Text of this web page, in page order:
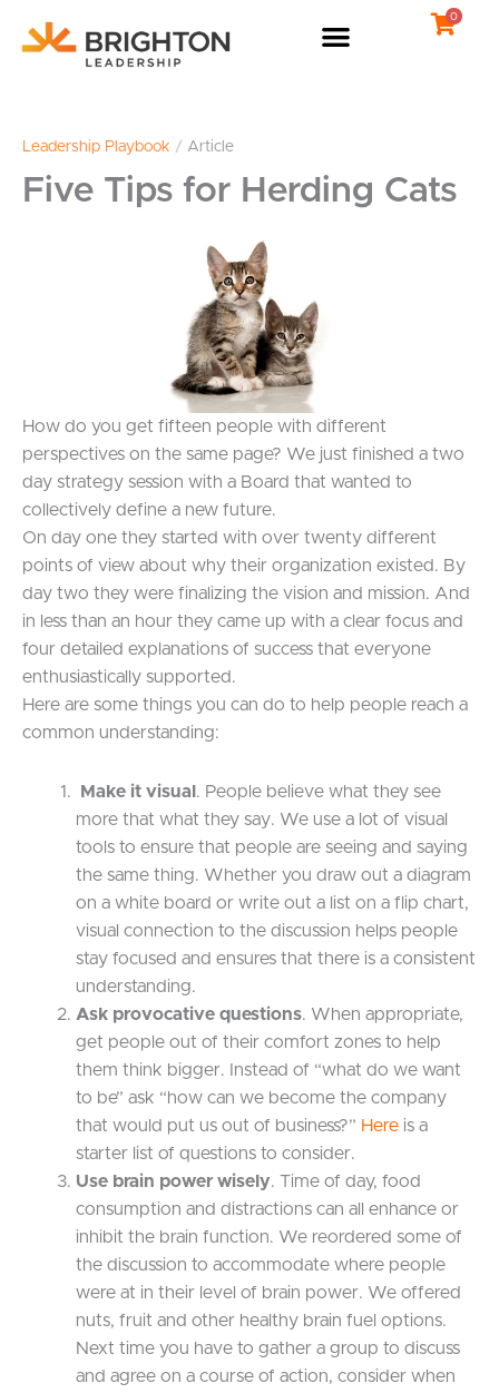
0
Leadership Playbook / Article
Five Tips for Herding Cats
How do you get fifteen people with different
perspectives on the same page? We just finished a two
day strategy session with a Board that wanted to
collectively define a new future.
On day one they started with over twenty different
points of view about why their organization existed. By
day two they were finalizing the vision and mission. And
in less than an hour they came up with a clear focus and
four detailed explanations of success that everyone
enthusiastically supported.
Here are some things you can do to help people reach a
common understanding:
Make it visual . People believe what they see
more that what they say. We use a lot of visual
tools to ensure that people are seeing and saying
the same thing. Whether you draw out a diagram
on a white board or write out a list on a flip chart,
visual connection to the discussion helps people
stay focused and ensures that there is a consistent
understanding.
Ask provocative questions. When appropriate,
get people out of their comfort zones to help
them think bigger. Instead of “what do we want
to be” ask “how can we become the company
that would put us out of business?” Here is a
starter list of questions to consider.
Use brain power wisely. Time of day, food
consumption and distractions can all enhance or
inhibit the brain function. We reordered some of
the discussion to accommodate where people
were at in their level of brain power. We offered
nuts, fruit and other healthy brain fuel options.
Next time you have to gather a group to discuss
and agree on a course of action, consider when